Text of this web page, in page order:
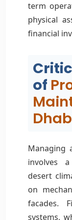
term
physical
financial
of
Managing
involves
desert
on
facades.
systems,